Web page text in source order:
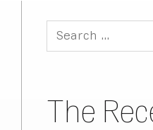
Search
for:
The